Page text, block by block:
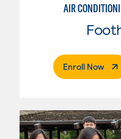
Enroll Now.